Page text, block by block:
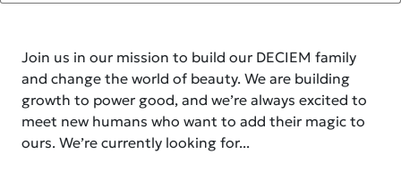
Join us in our mission to build our DECIEM family
and change the world of beauty. We are building
growth to power good, and we’re always excited to
meet new humans who want to add their magic to
ours. We’re currently looking for...